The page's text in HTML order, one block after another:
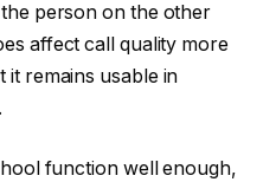
person on the other
affect call quality more
it remains usable in
function well enough,